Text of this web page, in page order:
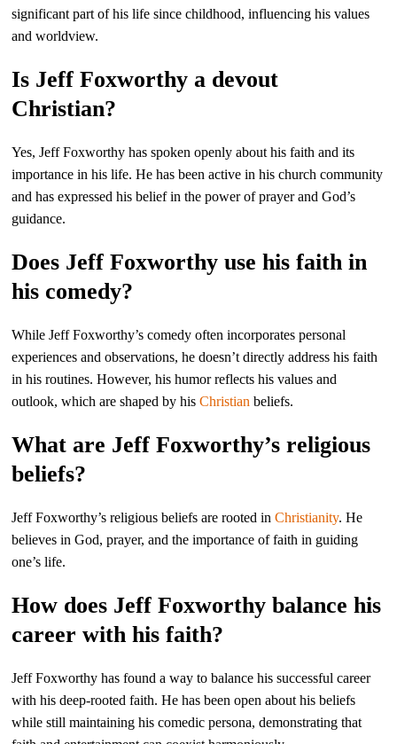
significant part of his life since childhood, influencing his values
and worldview.
Is Jeff Foxworthy a devout
Christian?
Yes, Jeff Foxworthy has spoken openly about his faith and its
importance in his life. He has been active in his church community
and has expressed his belief in the power of prayer and God’s
guidance.
Does Jeff Foxworthy use his faith in
his comedy?
While Jeff Foxworthy’s comedy often incorporates personal
experiences and observations, he doesn’t directly address his faith
in his routines. However, his humor reflects his values and
outlook, which are shaped by hisChristian beliefs.
What are Jeff Foxworthy’s religious
beliefs?
Jeff Foxworthy’s religious beliefs are rooted inChristianity. He
believes in God, prayer, and the importance of faith in guiding
one’s life.
How does Jeff Foxworthy balance his
career with his faith?
Jeff Foxworthy has found a way to balance his successful career
with his deep-rooted faith. He has been open about his beliefs
while still maintaining his comedic persona, demonstrating that